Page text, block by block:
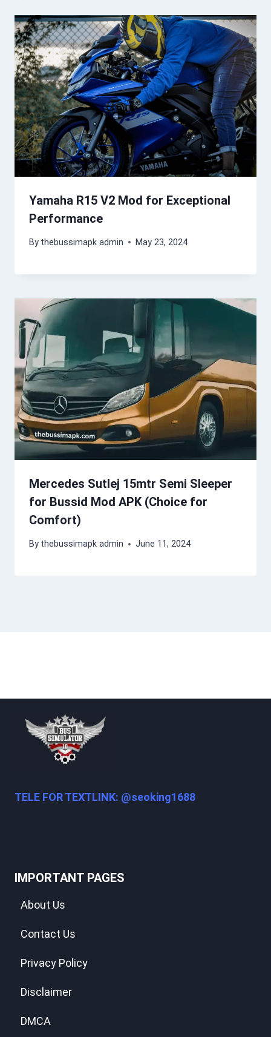
Yamaha R15 V2 Mod for Exceptional
Performance
By thebussimapk admin May 23, 2024
Mercedes Sutlej 15mtr Semi Sleeper
for Bussid Mod APK (Choice for
Comfort)
By thebussimapk admin June 11, 2024
TELE FOR TEXTLINK: @seoking1688
IMPORTANT PAGES
About Us
Contact Us
Privacy Policy
Disclaimer
DMCA